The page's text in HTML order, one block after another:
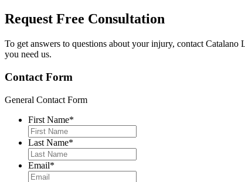
Request Free Consultation
To get answers to questions about your injury, contact Catalano
you need us.
Contact Form
General Contact Form
First Name*
Last Name*
Email*